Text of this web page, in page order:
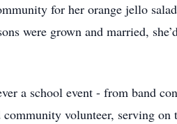
for her orange jello
were grown and married,
a school event - from band
volunteer, serving on